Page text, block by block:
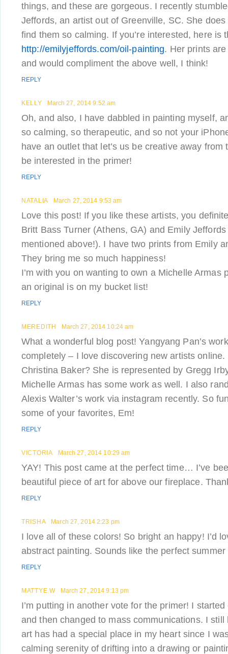
things, and these are gorgeous. I recently
Jeffords, an artist out of Greenville, SC. She
find them so calming. If you’re interested, here is
http://emilyjeffords.com/oil-painting. Her prints
and would compliment the above well, I think!
REPLY
KELLY March 27, 2014 9:52 am
Oh, and also, I have dabbled in painting myself,
so calming, so therapeutic, and so not your
have an outlet that let’s us be creative away from
be interested in the primer!
REPLY
NATALIA March 27, 2014 9:53 am
Love this post! If you like these artists, you
Britt Bass Turner (Athens, GA) and Emily
mentioned above!). I have two prints from Emily
They bring me so much happiness!
I’m with you on wanting to own a Michelle Armas
an original is on my bucket list!
REPLY
MEREDITH March 27, 2014 10:24 am
What a wonderful blog post! Yangyang Pan’s
completely – I love discovering new artists
Christina Baker? She is represented by Gregg
Michelle Armas has some work as well. I also
Alexis Walter’s work via instagram recently. So
some of your favorites, Em!
REPLY
VICTORIA March 27, 2014 10:29 am
YAY! This post came at the perfect time… I’ve
beautiful piece of art for above our fireplace.
REPLY
TRISHA March 27, 2014 2:23 pm
I love all of these colors! So bright an happy! I’d
abstract painting. Sounds like the perfect summer
REPLY
MATTYE W March 27, 2014 9:13 pm
I’m putting in another vote for the primer! I
and then changed to mass communications. I
art has had a special place in my heart since I
calming serenity of drifting into a drawing or